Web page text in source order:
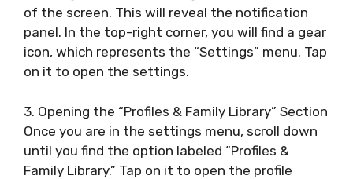
of the screen. This will reveal the notification
panel. In the top-right corner, you will find a gear
icon, which represents the “Settings” menu. Tap
on it to open the settings.
3. Opening the “Profiles & Family Library” Section
Once you are in the settings menu, scroll down
until you find the option labeled “Profiles &
Family Library.” Tap on it to open the profile